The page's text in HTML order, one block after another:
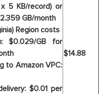
5 KB/record) or
GB/month
Region costs
$0.029/GB for
to Amazon VPC:
$0.01 per
$14.88